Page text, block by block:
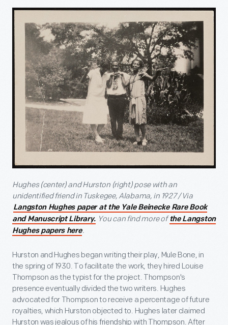
Hughes (center) and Hurston (right) pose with an
unidentified friend in Tuskegee, Alabama, in 1927 / Via
Langston Hughes paper at the Yale Beinecke Rare Book
and Manuscript Library. You can find more of the Langston
Hughes papers here.
Hurston and Hughes began writing their play, Mule Bone, in
the spring of 1930. To facilitate the work, they hired Louise
Thompson as the typist for the project. Thompson's
presence eventually divided the two writers. Hughes
advocated for Thompson to receive a percentage of future
royalties, which Hurston objected to. Hughes later claimed
Hurston was jealous of his friendship with Thompson. After